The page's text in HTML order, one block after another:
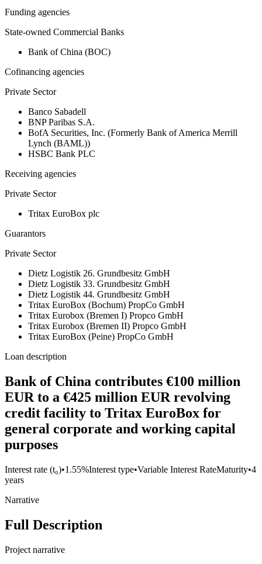
Funding agencies
State-owned Commercial Banks
Bank of China (BOC)
Cofinancing agencies
Private Sector
Banco Sabadell
BNP Paribas S.A.
BofA Securities, Inc. (Formerly Bank of America Merrill
Lynch (BAML))
HSBC Bank PLC
Receiving agencies
Private Sector
Tritax EuroBox plc
Guarantors
Private Sector
Dietz Logistik 26. Grundbesitz GmbH
Dietz Logistik 33. Grundbesitz GmbH
Dietz Logistik 44. Grundbesitz GmbH
Tritax EuroBox (Bochum) PropCo GmbH
Tritax Eurobox (Bremen I) Propco GmbH
Tritax Eurobox (Bremen II) Propco GmbH
Tritax EuroBox (Peine) PropCo GmbH
Loan description
Bank of China contributes €100 million
EUR to a €425 million EUR revolving
credit facility to Tritax EuroBox for
general corporate and working capital
purposes
Interest rate (t₀)•1.55%Interest type•Variable Interest RateMaturity•4
years
Narrative
Full Description
Project narrative